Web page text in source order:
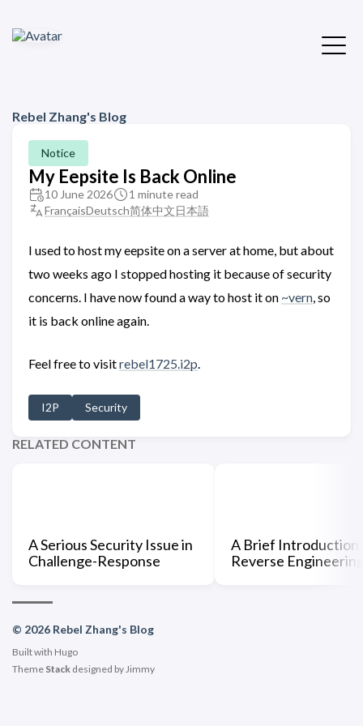
Rebel Zhang's Blog
Notice
My Eepsite Is Back Online
10 June 2026
1 minute read
FrançaisDeutsch简体中文日本語
I used to host my eepsite on a server at home, but about
two weeks ago I stopped hosting it because of security
concerns. I have now found a way to host it on ~vern, so
it is back online again.
Feel free to visitrebel1725.i2p.
I2P Security
RELATED CONTENT
A Serious Security Issue in
Challenge-Response
A Brief Introduction
Reverse
© 2026 Rebel Zhang's Blog
Built with Hugo
Theme Stack designed byJimmy